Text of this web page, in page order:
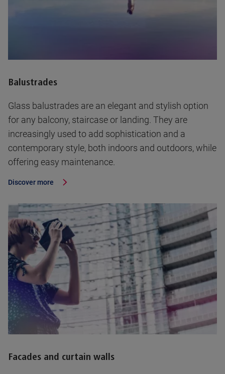
Balustrades
Glass balustrades are an elegant and stylish option
for any balcony, staircase or landing. They are
increasingly used to add sophistication and a
contemporary style, both indoors and outdoors, while
offering easy maintenance.
Discover more
Facades and curtain walls